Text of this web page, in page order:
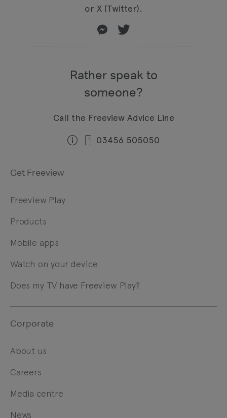
or X (Twitter).
Rather speak to
someone?
Call the Freeview Advice Line
03456 505050
Get Freeview
Freeview Play
Products
Mobile apps
Watch on your device
Does my TV have Freeview Play?
Corporate
About us
Careers
Media centre
News